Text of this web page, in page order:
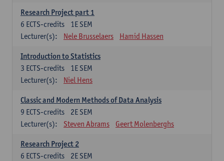
Research Project part 1
1E SEM
6 ECTS-credits
Lecturer(s):
Nele Brusselaers Hamid Hassen
Introduction to Statistics
1E SEM
3 ECTS-credits
Lecturer(s):
Niel Hens
Classic and Modern Methods of Data Analysis
2E SEM
9 ECTS-credits
Lecturer(s):
Steven Abrams Geert Molenberghs
Research Project 2
2E SEM
6 ECTS-credits